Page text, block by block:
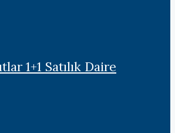
1+1 Satılık Daire